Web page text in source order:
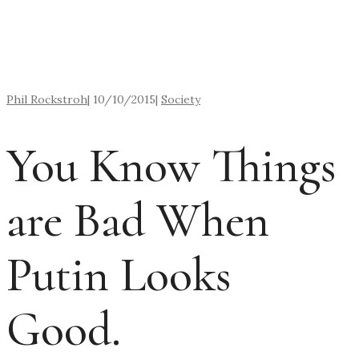
Phil Rockstroh| 10/10/2015| Society
You Know Things
are Bad When
Putin Looks
Good.